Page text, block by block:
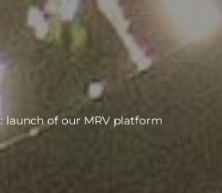
launch of our MRV platform